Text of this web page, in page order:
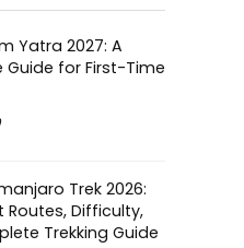
Yatra 2027: A
for First-Time
Trek 2026:
Routes, Difficulty,
Trekking Guide